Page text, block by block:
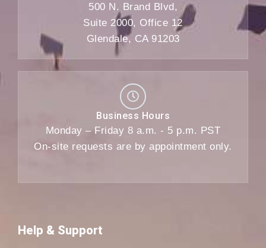
500 N. Brand Blvd,
Suite 2000, Office 12
Glendale, CA 91203
Business Hours
Monday – Friday 8 a.m. - 5 p.m. PST
On-site requests are by appointment only.
Help & Support